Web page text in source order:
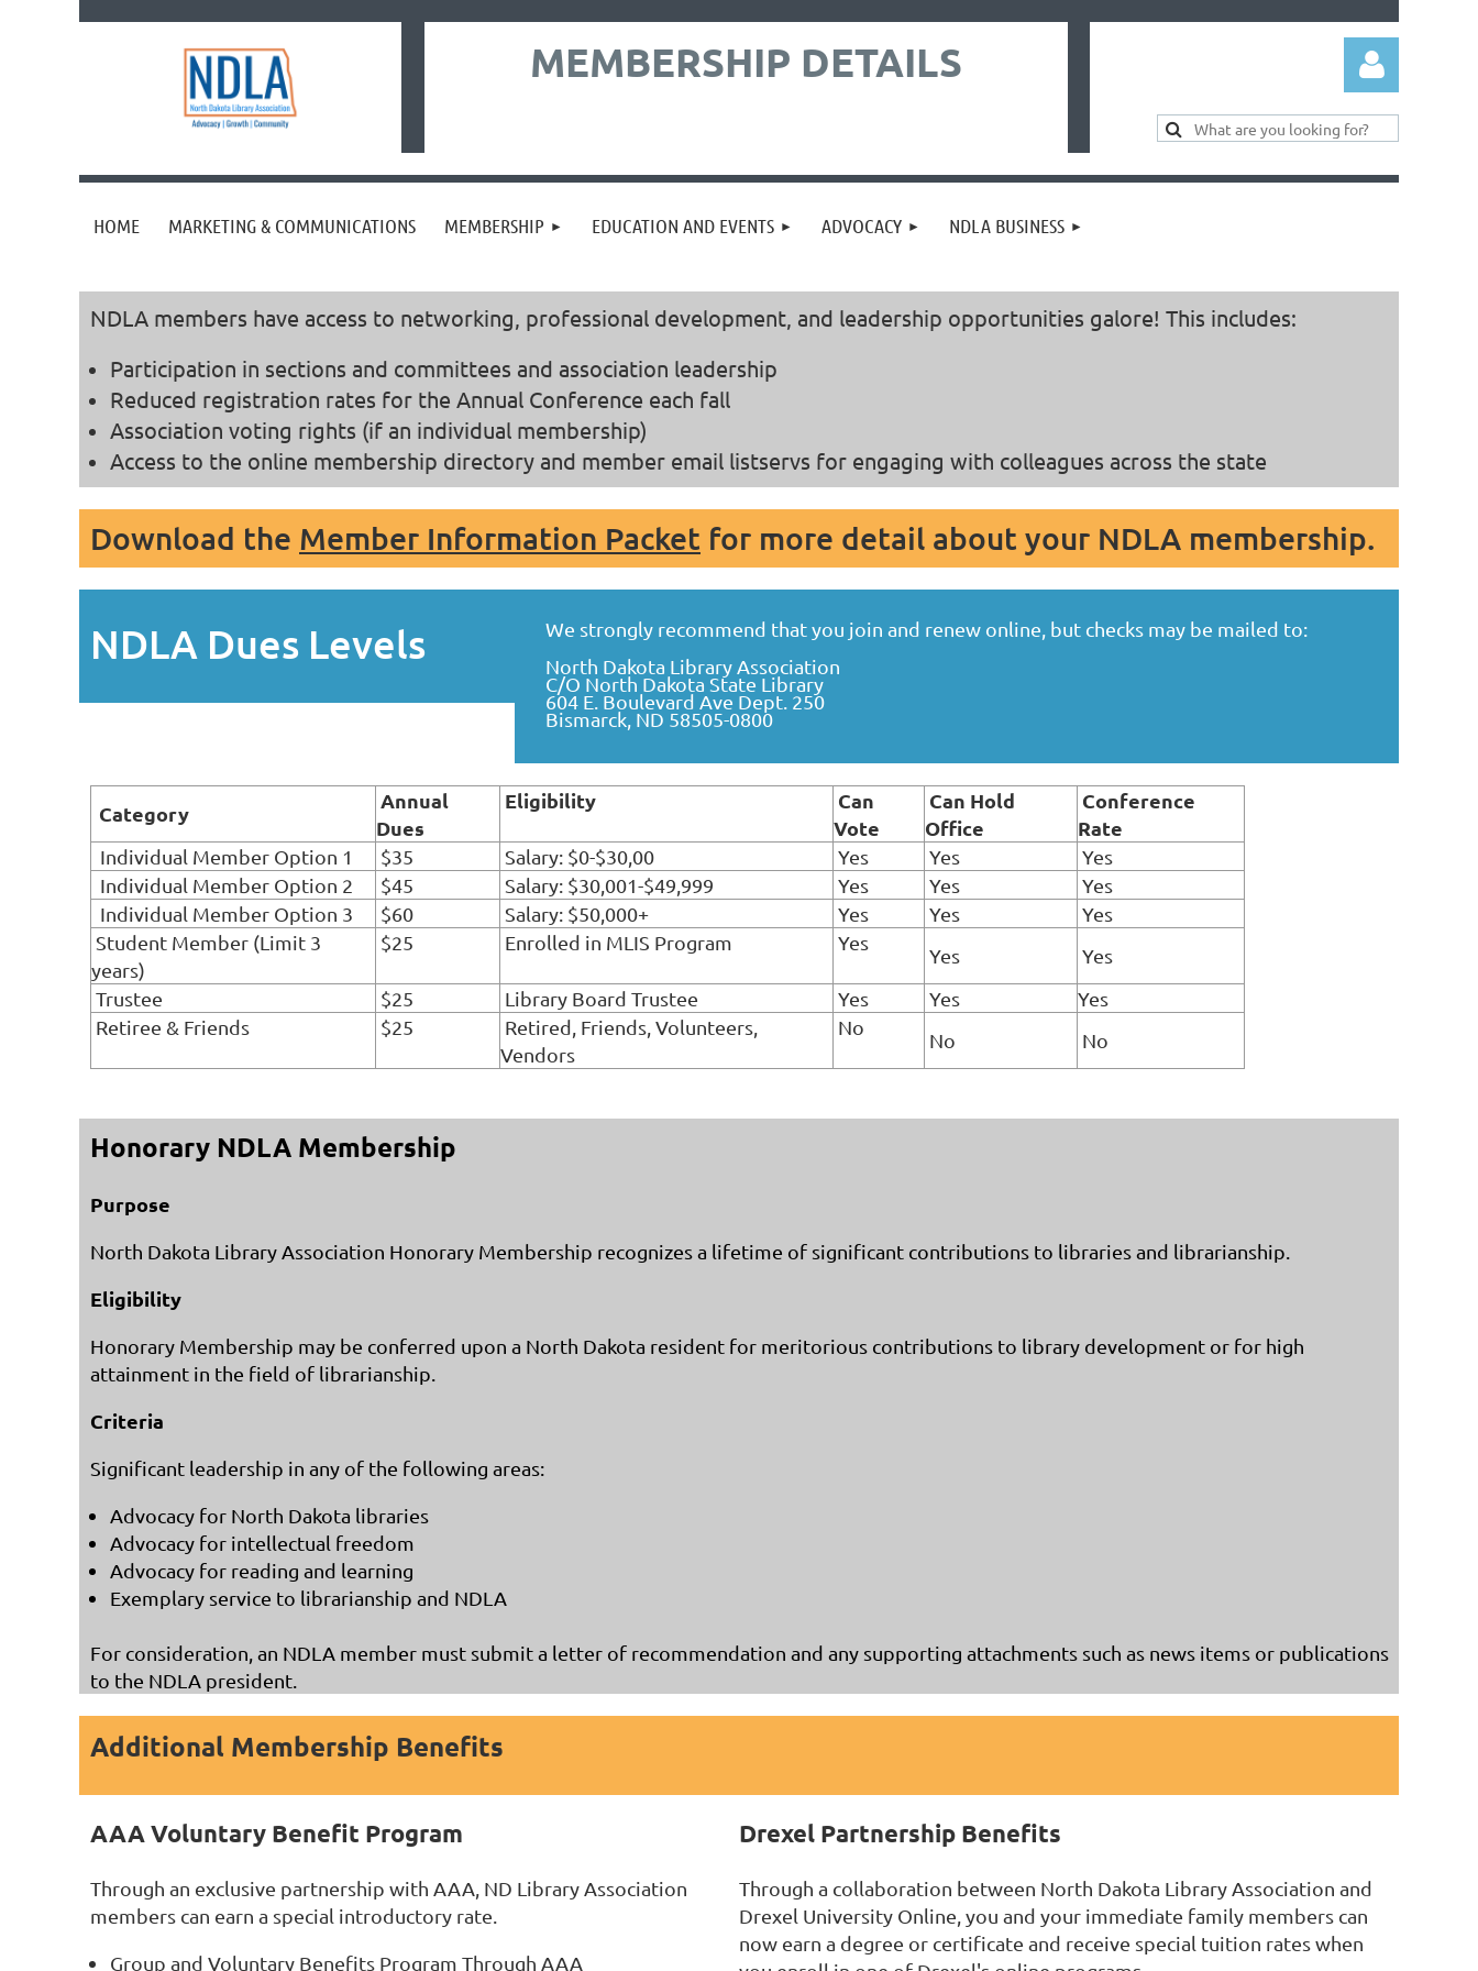
MEMBERSHIP DETAILS
HOME MARKETING & COMMUNICATIONS MEMBERSHIP EDUCATION AND EVENTS ADVOCACY NDLA BUSINESS
NDLA members have access to networking, professional development, and leadership opportunities galore! This includes:
Participation in sections and committees and association leadership
Reduced registration rates for the Annual Conference each fall
Association voting rights (if an individual membership)
Access to the online membership directory and member email listservs for engaging with colleagues across the state
Download the Member Information Packet for more detail about your NDLA membership.
NDLA Dues Levels
We strongly recommend that you join and renew online, but checks may be mailed to:
North Dakota Library Association
C/O North Dakota State Library
604 E. Boulevard Ave Dept. 250
Bismarck, ND 58505-0800
Category
Annual
Dues
Eligibility
Can
Vote
Can Hold
Office
Conference
Rate
Individual Member Option 1 $35 Salary: $0-$30,00 Yes Yes
Yes
Individual Member Option 2
$45 Salary: $30,001-$49,999 Yes Yes
Yes
Individual Member Option 3
$60 Salary: $50,000+ Yes Yes
Yes
Student Member (Limit 3
years)
$25 Enrolled in MLIS Program Yes
Yes
Yes
Trustee
$25 Library Board Trustee Yes Yes
Yes
Retiree & Friends
$25
Retired, Friends, Volunteers,
Vendors
No
No No
Honorary NDLA Membership
Purpose
North Dakota Library Association Honorary Membership recognizes a lifetime of significant contributions to libraries and librarianship.
Eligibility
Honorary Membership may be conferred upon a North Dakota resident for meritorious contributions to library development or for high
attainment in the field of librarianship.
Criteria
Significant leadership in any of the following areas:
Advocacy for North Dakota libraries
Advocacy for intellectual freedom
Advocacy for reading and learning
Exemplary service to librarianship and NDLA
For consideration, an NDLA member must submit a letter of recommendation and any supporting attachments such as news items or publications
to the NDLA president.
Additional Membership Benefits
AAA Voluntary Benefit Program
Through an exclusive partnership with AAA, ND Library Association
members can earn a special introductory rate.
Group and Voluntary Benefits Program Through AAA
Drexel Partnership Benefits
Through a collaboration between North Dakota Library Association and
Drexel University Online, you and your immediate family members can
now earn a degree or certificate and receive special tuition rates when